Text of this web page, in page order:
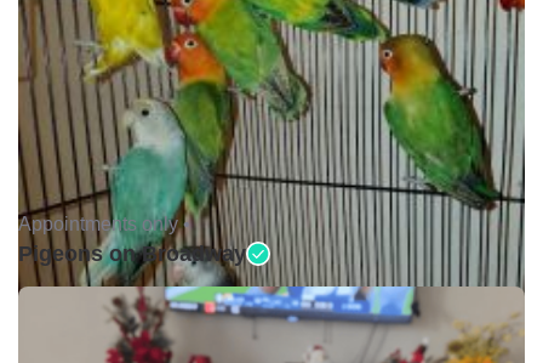
Appointments only •
Pigeons on Broadway